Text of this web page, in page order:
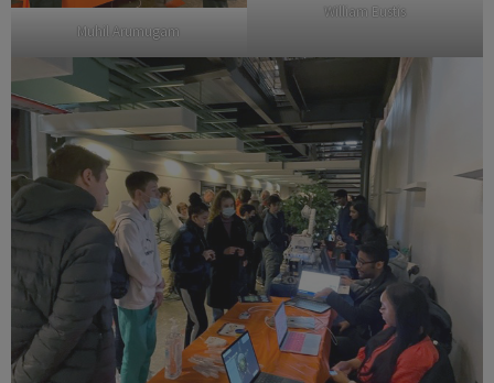
Muhil Arumugam
William Eustis